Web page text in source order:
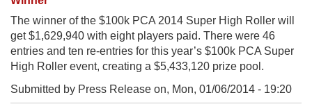
The winner of the $100k PCA 2014 Super High Roller will
get $1,629,940 with eight players paid. There were 46
entries and ten re-entries for this year’s $100k PCA Super
High Roller event, creating a $5,433,120 prize pool.
Submitted by Press Release on, Mon, 01/06/2014 - 19:20